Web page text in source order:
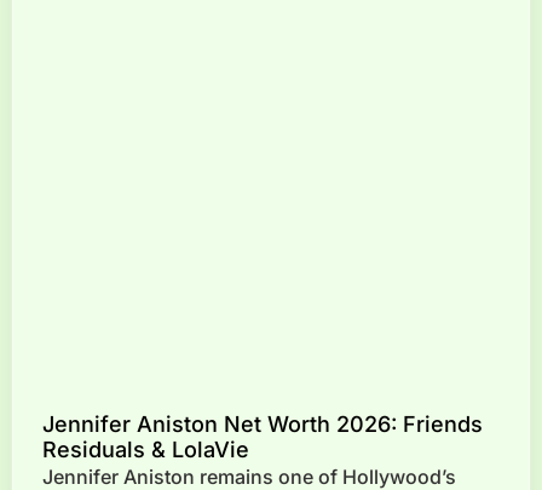
Jennifer Aniston Net Worth 2026: Friends
Residuals & LolaVie
Jennifer Aniston remains one of Hollywood’s